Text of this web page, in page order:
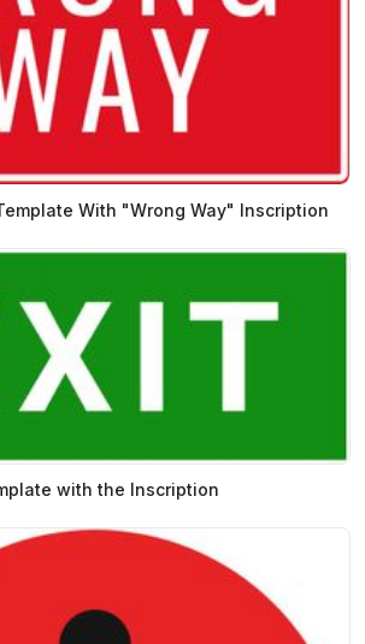
With "Wrong Way" Inscription
with the Inscription